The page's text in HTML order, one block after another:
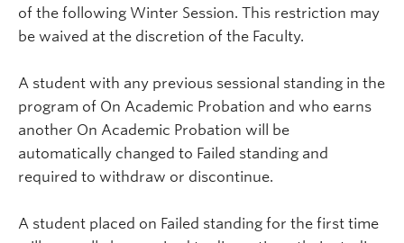
of the following Winter Session. This restriction may
be waived at the discretion of the Faculty.
A student with any previous sessional standing in the
program of On Academic Probation and who earns
another On Academic Probation will be
automatically changed to Failed standing and
required to withdraw or discontinue.
A student placed on Failed standing for the first time